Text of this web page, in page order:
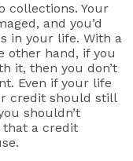
collections. Your
and you’d
in your life. With a
other hand, if you
it, then you don’t
Even if your life
credit should still
shouldn’t
that a credit